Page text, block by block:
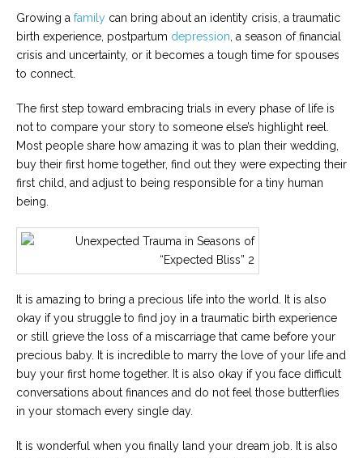
Growing a family can bring about an identity crisis, a traumatic
birth experience, postpartum depression , a season of financial
crisis and uncertainty, or it becomes a tough time for spouses
to connect.
The first step toward embracing trials in every phase of life is
not to compare your story to someone else’s highlight reel.
Most people share how amazing it was to plan their wedding,
buy their first home together, find out they were expecting their
first child, and adjust to being responsible for a tiny human
being.
It is amazing to bring a precious life into the world. It is also
okay if you struggle to find joy in a traumatic birth experience
or still grieve the loss of a miscarriage that came before your
precious baby. It is incredible to marry the love of your life and
buy your first home together. It is also okay if you face difficult
conversations about finances and do not feel those butterflies
in your stomach every single day.
It is wonderful when you finally land your dream job. It is also